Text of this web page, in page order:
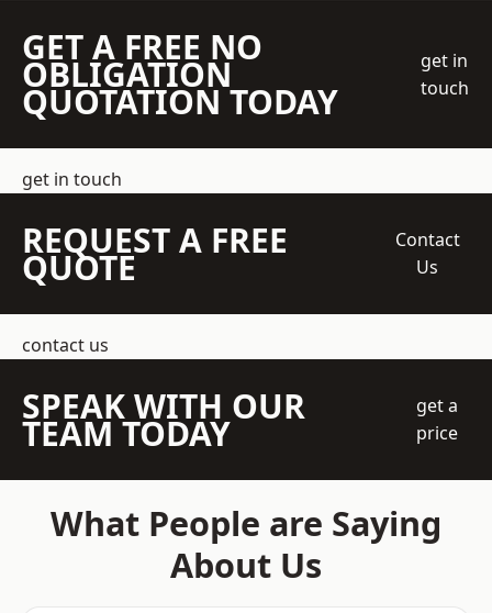
GET A FREE NO
OBLIGATION
QUOTATION TODAY
get in
touch
get in touch
REQUEST A FREE
QUOTE
Contact
Us
contact us
SPEAK WITH OUR
TEAM TODAY
get a
price
What People are Saying
About Us